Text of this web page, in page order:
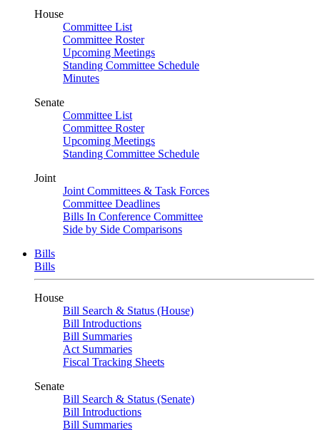
House
Committee List
Committee Roster
Upcoming Meetings
Standing Committee Schedule
Minutes
Senate
Committee List
Committee Roster
Upcoming Meetings
Standing Committee Schedule
Joint
Joint Committees & Task Forces
Committee Deadlines
Bills In Conference Committee
Side by Side Comparisons
Bills
Bills
House
Bill Search & Status (House)
Bill Introductions
Bill Summaries
Act Summaries
Fiscal Tracking Sheets
Senate
Bill Search & Status (Senate)
Bill Introductions
Bill Summaries